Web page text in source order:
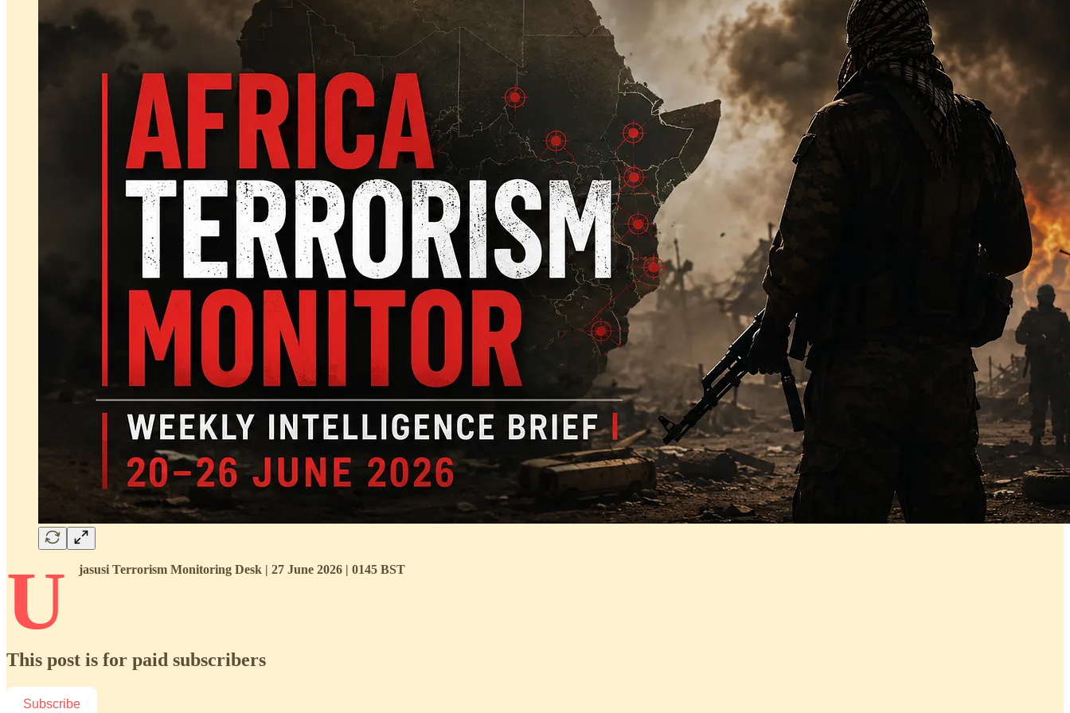
U jasusi Terrorism Monitoring Desk | 27 June 2026 | 0145 BST
This post is for paid subscribers
Subscribe